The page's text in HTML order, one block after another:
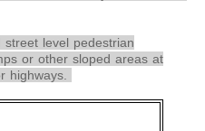
level pedestrian
or other sloped areas at
highways.